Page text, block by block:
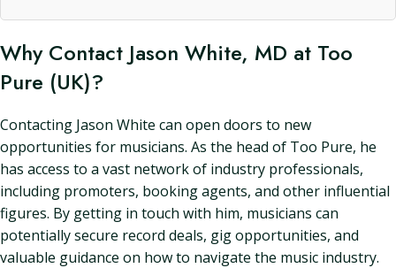
Why Contact Jason White, MD at Too
Pure (UK)?
Contacting Jason White can open doors to new
opportunities for musicians. As the head of Too Pure, he
has access to a vast network of industry professionals,
including promoters, booking agents, and other influential
figures. By getting in touch with him, musicians can
potentially secure record deals, gig opportunities, and
valuable guidance on how to navigate the music industry.